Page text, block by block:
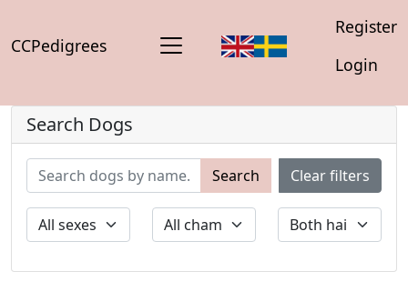
CCPedigrees
Register
Login
Search Dogs
Search Clear filters